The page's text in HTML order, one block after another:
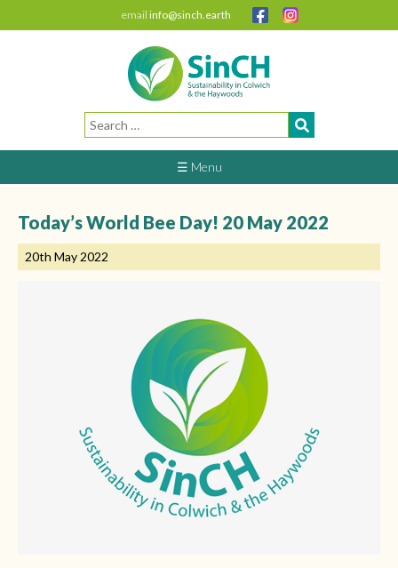
email info@sinch.earth
Search
for:
☰ Menu
Today’s World Bee Day! 20 May 2022
20th May 2022